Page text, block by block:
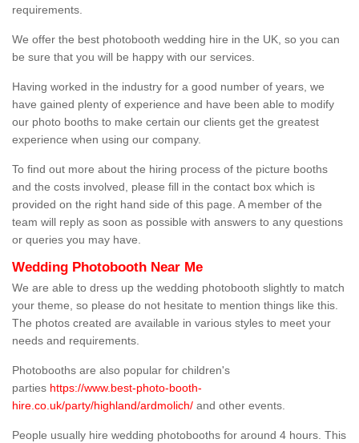
requirements.
We offer the best photobooth wedding hire in the UK, so you can
be sure that you will be happy with our services.
Having worked in the industry for a good number of years, we
have gained plenty of experience and have been able to modify
our photo booths to make certain our clients get the greatest
experience when using our company.
To find out more about the hiring process of the picture booths
and the costs involved, please fill in the contact box which is
provided on the right hand side of this page. A member of the
team will reply as soon as possible with answers to any questions
or queries you may have.
Wedding Photobooth Near Me
We are able to dress up the wedding photobooth slightly to match
your theme, so please do not hesitate to mention things like this.
The photos created are available in various styles to meet your
needs and requirements.
Photobooths are also popular for children's
parties https://www.best-photo-booth-
hire.co.uk/party/highland/ardmolich/ and other events.
People usually hire wedding photobooths for around 4 hours. This